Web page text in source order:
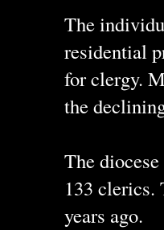
The
residential
for clergy.
the
The
133 clerics.
years ago.